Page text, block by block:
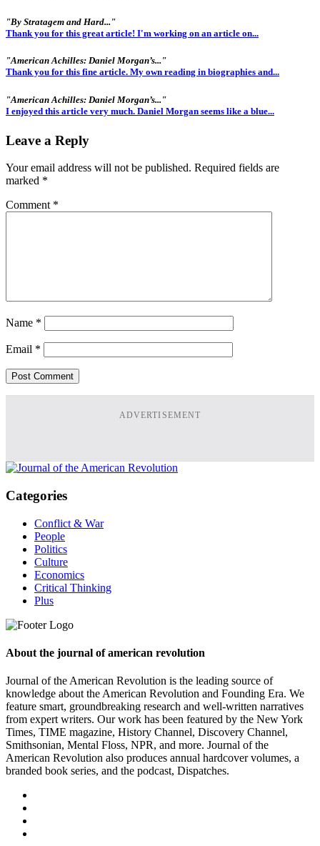
"By Stratagem and Hard..."
Thank you for this great article! I'm working on an article on...
"American Achilles: Daniel Morgan’s..."
Thank you for this fine article. My own reading in biographies and...
"American Achilles: Daniel Morgan’s..."
I enjoyed this article very much. Daniel Morgan seems like a blue...
Leave a Reply
Your email address will not be published. Required fields are
marked *
Comment *
Name *
Email *
ADVERTISEMENT
Categories
Conflict & War
People
Politics
Culture
Economics
Critical Thinking
Plus
About the journal of american revolution
Journal of the American Revolution is the leading source of
knowledge about the American Revolution and Founding Era. We
feature smart, groundbreaking research and well-written narratives
from expert writers. Our work has been featured by the New York
Times, TIME magazine, History Channel, Discovery Channel,
Smithsonian, Mental Floss, NPR, and more. Journal of the
American Revolution also produces annual hardcover volumes, a
branded book series, and the podcast, Dispatches.